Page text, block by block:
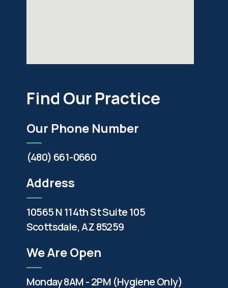
Find Our Practice
Our Phone Number
(480) 661-0660
Address
10565 N 114th St Suite 105
Scottsdale, AZ 85259
We Are Open
Monday 8AM - 2PM (Hygiene Only)